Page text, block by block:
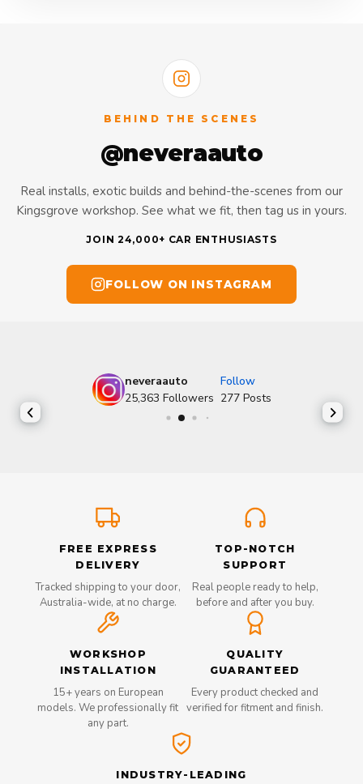
BEHIND THE SCENES
@neveraauto
Real installs, exotic builds and behind-the-scenes from our
Kingsgrove workshop. See what we fit, then tag us in yours.
JOIN 24,000+ CAR ENTHUSIASTS
FOLLOW ON INSTAGRAM
neveraauto
Follow
25,363 Followers 277 Posts
FREE EXPRESS
DELIVERY
Tracked shipping to your door,
Australia-wide, at no charge.
TOP-NOTCH
SUPPORT
Real people ready to help,
before and after you buy.
WORKSHOP
INSTALLATION
15+ years on European
models. We professionally fit
any part.
QUALITY
GUARANTEED
Every product checked and
verified for fitment and finish.
INDUSTRY-LEADING